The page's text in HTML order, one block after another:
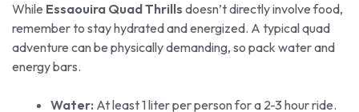
While Essaouira Quad Thrills doesn’t directly involve food,
remember to stay hydrated and energized. A typical quad
adventure can be physically demanding, so pack water and
energy bars.
Water: At least 1 liter per person for a 2-3 hour ride.